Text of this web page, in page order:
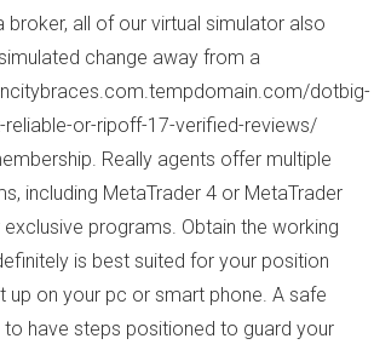
broker, all of our virtual simulator also
change away from a
dotbig-
or-ripoff-17-verified-reviews/
Really agents offer multiple
including MetaTrader 4 or MetaTrader
programs. Obtain the working
is best suited for your position
up on your pc or smart phone. A safe
have steps positioned to guard your